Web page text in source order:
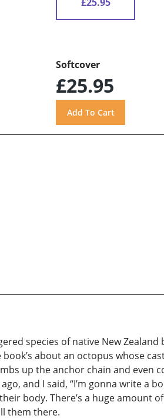
Softcover
£25.95
species of native New
about an octopus whose
up the anchor chain and even
and I said, “I’m gonna write a
body. There’s a huge amount
them there.